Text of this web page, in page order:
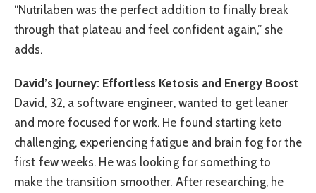
“Nutrilaben was the perfect addition to finally break
through that plateau and feel confident again,” she
adds.
David’s Journey: Effortless Ketosis and Energy Boost
David, 32, a software engineer, wanted to get leaner
and more focused for work. He found starting keto
challenging, experiencing fatigue and brain fog for the
first few weeks. He was looking for something to
make the transition smoother. After researching, he